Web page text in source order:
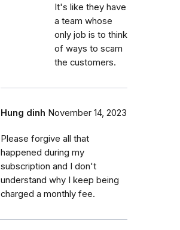
It's like they have
a team whose
only job is to think
of ways to scam
the customers.
Hung dinh November 14, 2023
Please forgive all that
happened during my
subscription and I don't
understand why I keep being
charged a monthly fee.